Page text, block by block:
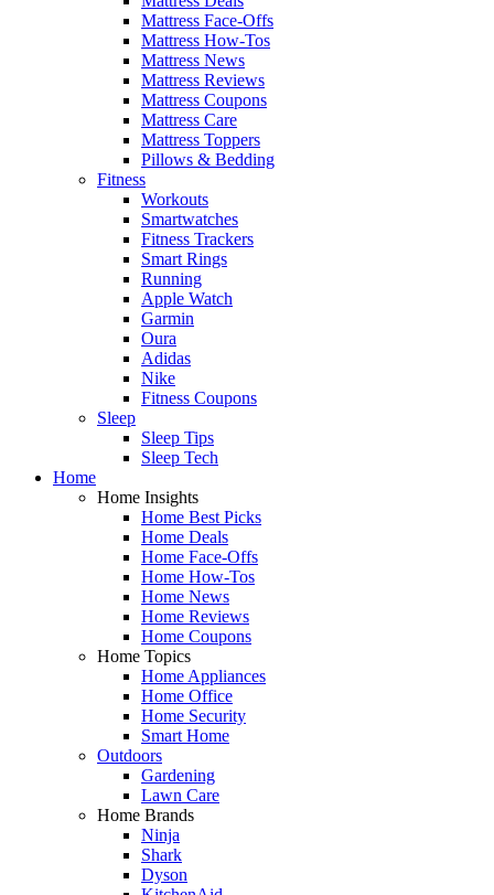
Mattress Face-Offs
Mattress How-Tos
Mattress News
Mattress Reviews
Mattress Coupons
Mattress Care
Mattress Toppers
Pillows & Bedding
Fitness
Workouts
Smartwatches
Fitness Trackers
Smart Rings
Running
Apple Watch
Garmin
Oura
Adidas
Nike
Fitness Coupons
Sleep
Sleep Tips
Sleep Tech
Home
Home Insights
Home Best Picks
Home Deals
Home Face-Offs
Home How-Tos
Home News
Home Reviews
Home Coupons
Home Topics
Home Appliances
Home Office
Home Security
Smart Home
Outdoors
Gardening
Lawn Care
Home Brands
Ninja
Shark
Dyson